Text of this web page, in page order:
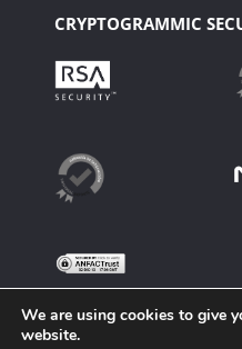
CRYPTOGRAMMIC
We are using cookies to give
website.